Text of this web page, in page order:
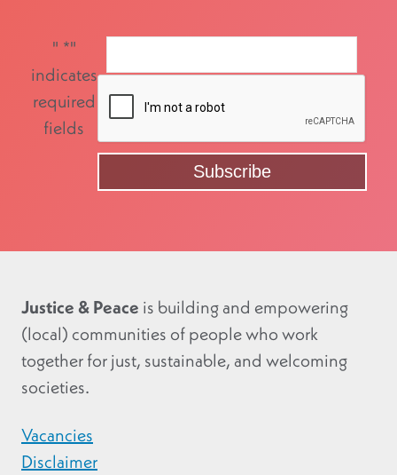
" *"
indicates
required
fields
Justice & Peace is building and empowering
(local) communities of people who work
together for just, sustainable, and welcoming
societies.
Vacancies
Disclaimer